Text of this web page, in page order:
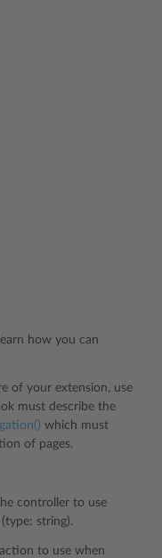
how you can
of your extension, use
must describe the
which must
of pages.
controller to use
string).
to use when